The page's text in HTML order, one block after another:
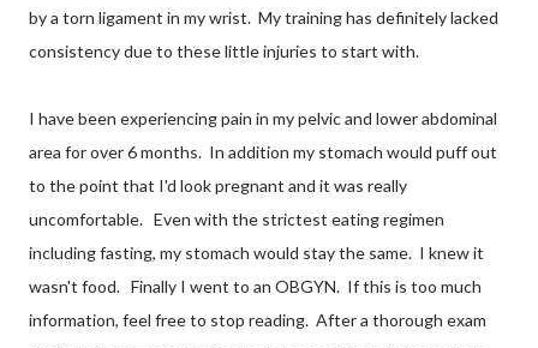
by a torn ligament in my wrist. My training has definitely lacked
consistency due to these little injuries to start with.
I have been experiencing pain in my pelvic and lower abdominal
area for over 6 months. In addition my stomach would puff out
to the point that I'd look pregnant and it was really
uncomfortable. Even with the strictest eating regimen
including fasting, my stomach would stay the same. I knew it
wasn't food. Finally I went to an OBGYN. If this is too much
information, feel free to stop reading. After a thorough exam